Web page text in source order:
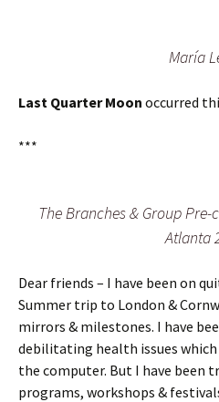
María
Last Quarter Moon occurred
***
The Branches & Group Pre-
Atlanta
Dear friends – I have been on
Summer trip to London &
mirrors & milestones. I have
debilitating health issues
the computer. But I have been
programs, workshops &